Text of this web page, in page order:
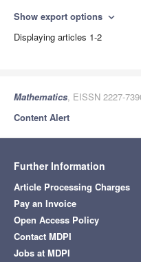
Show export options expand_more
Displaying articles 1-2
Mathematics, EISSN 2227-
Content Alert
Further Information
Article Processing Charges
Pay an Invoice
Open Access Policy
Contact MDPI
Jobs at MDPI